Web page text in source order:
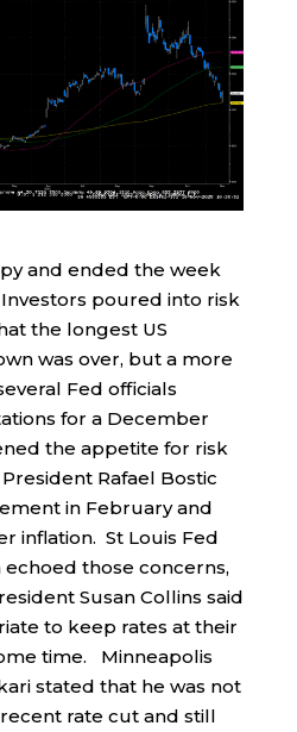
and ended the week
poured into risk
the longest US
was over, but a more
Fed officials
for a December
the appetite for risk
Rafael Bostic
in February and
inflation. St Louis Fed
those concerns,
Susan Collins said
to keep rates at their
time. Minneapolis
stated that he was not
rate cut and still